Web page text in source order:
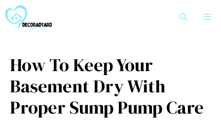
to
content
How To Keep Your
Basement Dry With
Proper Sump Pump Care